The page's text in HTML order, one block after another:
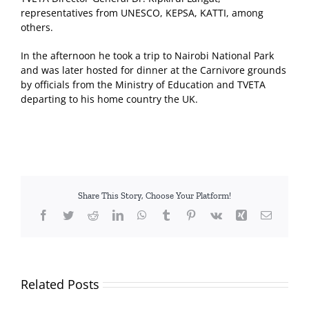
representatives from UNESCO, KEPSA, KATTI, among
others.
In the afternoon he took a trip to Nairobi National Park
and was later hosted for dinner at the Carnivore grounds
by officials from the Ministry of Education and TVETA
departing to his home country the UK.
Share This Story, Choose Your Platform!
Facebook
TwitterRedditLinkedInWhatsApp
TumblrPinterest
Vk Xing Email
Related Posts